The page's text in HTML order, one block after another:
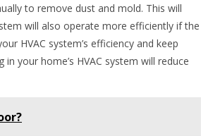
to remove dust and mold. This will
will also operate more efficiently if the
HVAC system’s efficiency and keep
your home’s HVAC system will reduce